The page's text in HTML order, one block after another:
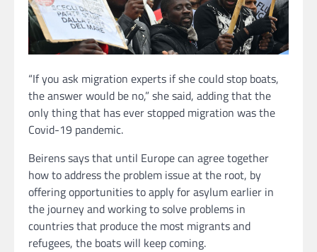
“If you ask migration experts if she could stop boats,
the answer would be no,” she said, adding that the
only thing that has ever stopped migration was the
Covid-19 pandemic.
Beirens says that until Europe can agree together
how to address the problem issue at the root, by
offering opportunities to apply for asylum earlier in
the journey and working to solve problems in
countries that produce the most migrants and
refugees, the boats will keep coming.